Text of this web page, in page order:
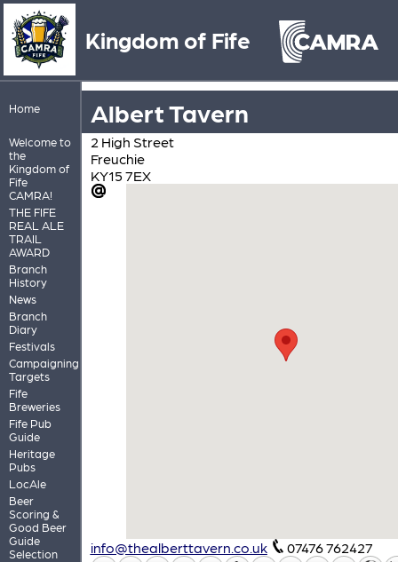
Kingdom of Fife
Home
Welcome to
the
Kingdom of
Fife
CAMRA!
THE FIFE
REAL ALE
TRAIL
AWARD
Branch
History
News
Branch
Diary
Festivals
Campaigning
Targets
Fife
Breweries
Fife Pub
Guide
Heritage
Pubs
LocAle
Beer
Scoring &
Good Beer
Guide
Selection
Albert Tavern
2 High Street
Freuchie
KY15 7EX
info@thealberttavern.co.uk 07476 762427